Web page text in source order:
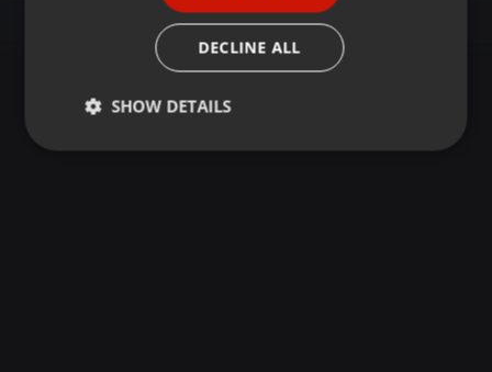
DECLINE ALL
SHOW DETAILS
Strictly
Targeting Functionality